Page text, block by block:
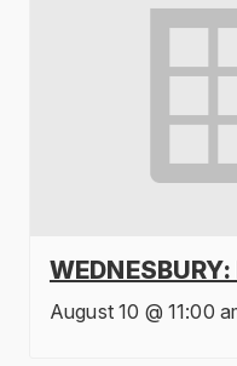
August 10 @ 11:00